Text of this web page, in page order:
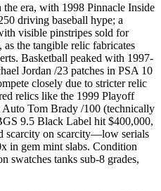
era, with 1998 Pinnacle Inside
driving baseball hype; a
visible pinstripes sold for
the tangible relic fabricates
Basketball peaked with 1997-
Jordan /23 patches in PSA 10
closely due to stricter relic
relics like the 1999 Playoff
Tom Brady /100 (technically
9.5 Black Label hit $400,000,
scarcity on scarcity—low serials
in gem mint slabs. Condition
swatches tanks sub-8 grades,